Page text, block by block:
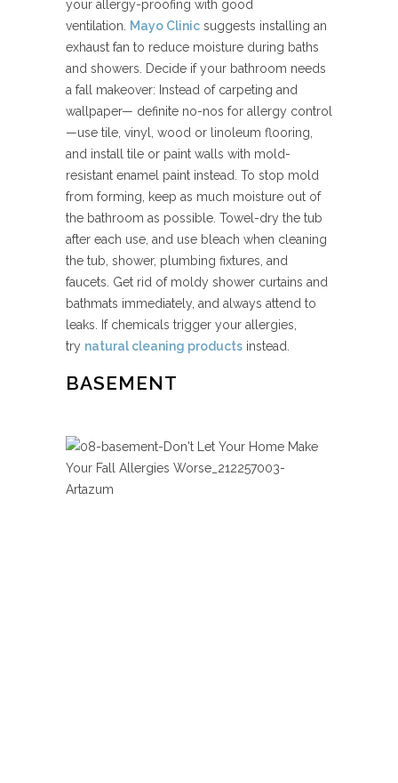
your allergy-proofing with good
ventilation. Mayo Clinic suggests installing an
exhaust fan to reduce moisture during baths
and showers. Decide if your bathroom needs
a fall makeover: Instead of carpeting and
wallpaper— definite no-nos for allergy control
—use tile, vinyl, wood or linoleum flooring,
and install tile or paint walls with mold-
resistant enamel paint instead. To stop mold
from forming, keep as much moisture out of
the bathroom as possible. Towel-dry the tub
after each use, and use bleach when cleaning
the tub, shower, plumbing fixtures, and
faucets. Get rid of moldy shower curtains and
bathmats immediately, and always attend to
leaks. If chemicals trigger your allergies,
try natural cleaning products instead.
BASEMENT